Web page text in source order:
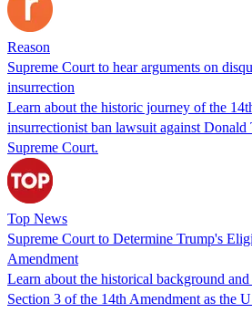
Reason
Supreme Court to hear arguments on
insurrection
Learn about the historic journey of the
insurrectionist ban lawsuit against Donald
Supreme Court.
Top News
Supreme Court to Determine Trump's
Amendment
Learn about the historical background
Section 3 of the 14th Amendment as the